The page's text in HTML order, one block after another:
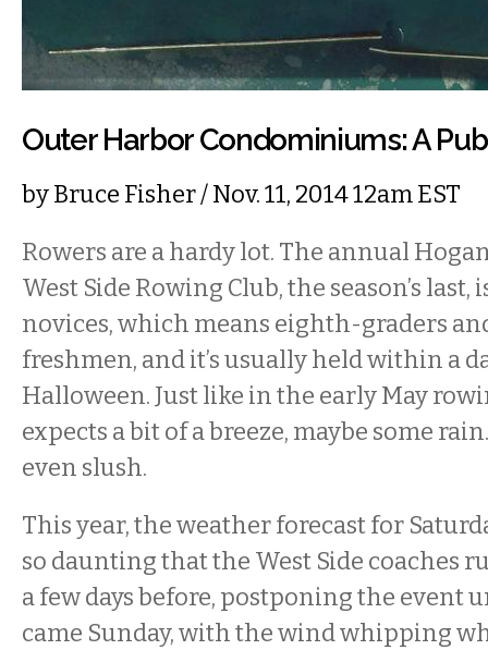
Outer Harbor Condominiums: A
byBruce Fisher/ Nov. 11, 2014 12am EST
Rowers are a hardy lot. The annual
West Side Rowing Club, the season’s
novices, which means eighth-graders
freshmen, and it’s usually held within a
Halloween. Just like in the early May
expects a bit of a breeze, maybe some
even slush.
This year, the weather forecast for
so daunting that the West Side coaches
a few days before, postponing the event
came Sunday, with the wind whipping